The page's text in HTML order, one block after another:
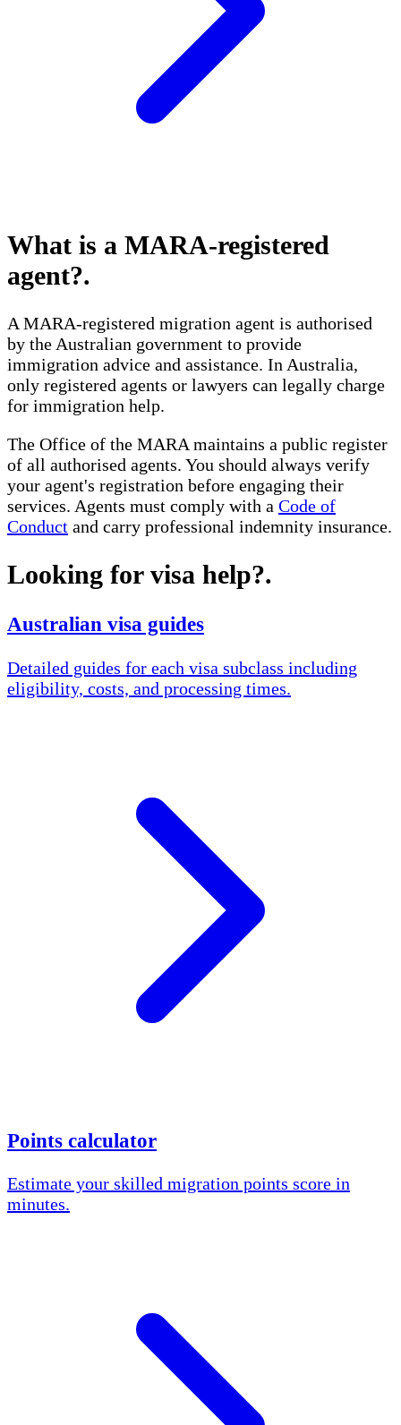
What is a MARA-registered
agent?.
A MARA-registered migration agent is authorised
by the Australian government to provide
immigration advice and assistance. In Australia,
only registered agents or lawyers can legally charge
for immigration help.
The Office of the MARA maintains a public register
of all authorised agents. You should always verify
your agent's registration before engaging their
services. Agents must comply with a Code of
Conduct and carry professional indemnity insurance.
Looking for visa help?.
Australian visa guides
Detailed guides for each visa subclass including
eligibility, costs, and processing times.
Points calculator
Estimate your skilled migration points score in
minutes.